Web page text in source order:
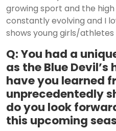
growing sport and the
constantly evolving and I
shows young girls/
Q: You had a
as the Blue
have you learned
unprecedentedly
do you look
this upcoming